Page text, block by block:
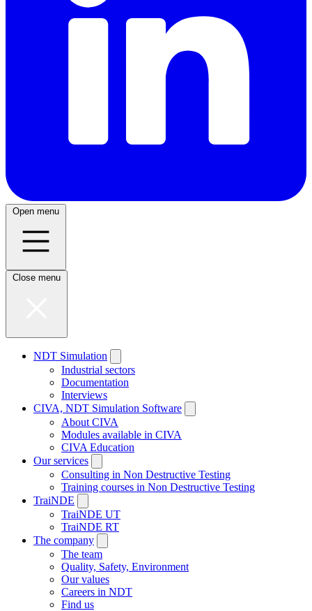
Open menu
Close menu
NDT Simulation
Industrial sectors
Documentation
Interviews
CIVA, NDT Simulation Software
About CIVA
Modules available in CIVA
CIVA Education
Our services
Consulting in Non Destructive Testing
Training courses in Non Destructive Testing
TraiNDE
TraiNDE UT
TraiNDE RT
The company
The team
Quality, Safety, Environment
Our values
Careers in NDT
Find us